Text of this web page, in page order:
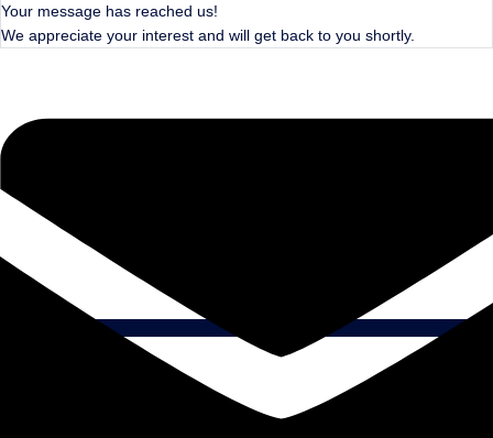
Your message has reached us!
We appreciate your interest and will get back to you shortly.